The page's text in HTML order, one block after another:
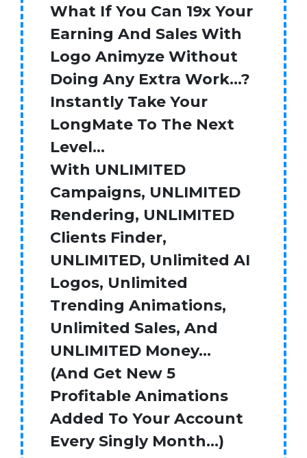
What If You Can 19x Your
Earning And Sales With
Logo Animyze Without
Doing Any Extra Work…?
Instantly Take Your
LongMate To The Next
Level…
With UNLIMITED
Campaigns, UNLIMITED
Rendering, UNLIMITED
Clients Finder,
UNLIMITED, Unlimited AI
Logos, Unlimited
Trending Animations,
Unlimited Sales, And
UNLIMITED Money…
(And Get New 5
Profitable Animations
Added To Your Account
Every Singly Month…)